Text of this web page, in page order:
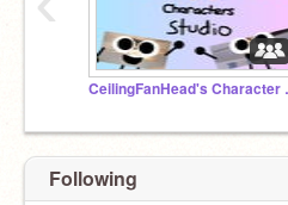
Following